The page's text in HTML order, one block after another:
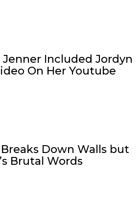
Jenner Included Jordyn
On Her Youtube
Down Walls but
Brutal Words